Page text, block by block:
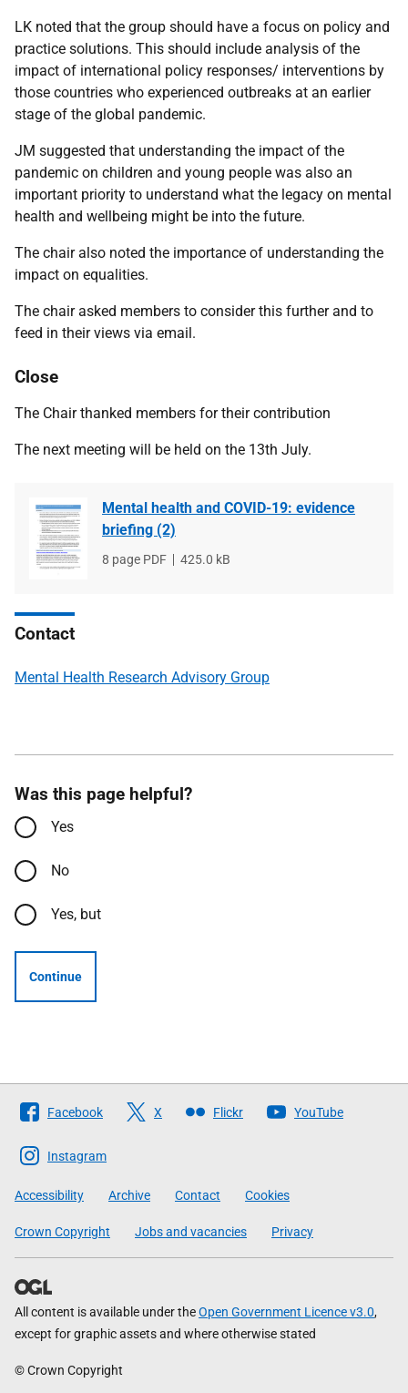
LK noted that the group should have a focus on policy and
practice solutions. This should include analysis of the
impact of international policy responses/ interventions by
those countries who experienced outbreaks at an earlier
stage of the global pandemic.
JM suggested that understanding the impact of the
pandemic on children and young people was also an
important priority to understand what the legacy on mental
health and wellbeing might be into the future.
The chair also noted the importance of understanding the
impact on equalities.
The chair asked members to consider this further and to
feed in their views via email.
Close
The Chair thanked members for their contribution
The next meeting will be held on the 13th July.
Mental health and COVID-19: evidence
briefing (2)
File
8 page PDF
File
425.0 kB
Contact
Mental Health Research Advisory Group
Was this page helpful?
Yes
No
Yes, but
Continue
Follow
The
Scottish
Government
Facebook X Flickr YouTube
Instagram
Accessibility Archive Contact Cookies
Crown Copyright Jobs and vacancies Privacy
All content is available under theOpen Government Licence v3.0,
except for graphic assets and where otherwise stated
© Crown Copyright